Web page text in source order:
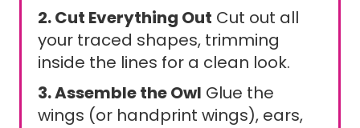
2. Cut Everything Out Cut out all
your traced shapes, trimming
inside the lines for a clean look.
3. Assemble the Owl Glue the
wings (or handprint wings), ears,